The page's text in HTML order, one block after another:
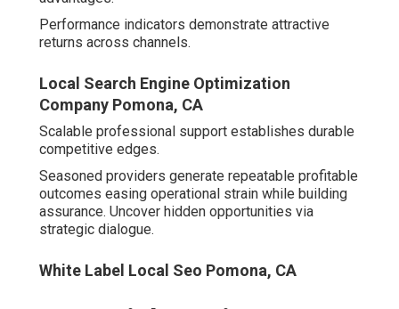
Local SEO Services That Dominate
Top Local Seo Company Pomona, CA
Synergistic components raise visibility systematically.
Continuous oversight maintains momentum.
Structured data and schema enhance rich snippet
eligibility.
Google Business Profile Optimization and